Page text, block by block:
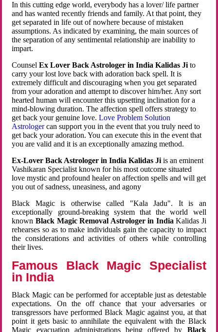
In this cutting edge world, everybody has a lover/ life partner
and has wanted recently friends and family. At that point, they
get separated in life out of nowhere because of mistaken
assumptions. As indicated by examining, the main sources of
the separation of any sentimental relationship are inability to
impart.
CounselEx Lover Back Astrologer in India Kalidas Ji to
carry your lost love back with adoration back spell. It is
extremely difficult and discouraging when you get separated
from your adoration and attempt to discover him/her. Any sort
hearted human will encounter this upsetting inclination for a
mind-blowing duration. The affection spell offers strategy to
get back your genuine love.Love Problem Solution
Astrologercan support you in the event that you truly need to
get back your adoration. You can execute this in the event that
you are valid and it is an exceptionally amazing method.
Ex-Lover Back Astrologer in India Kalidas Ji is an eminent
Vashikaran Specialist known for his most outcome situated
love mystic and profound healer on affection spells and will get
you out of sadness, uneasiness, and agony
Black Magic is otherwise called "Kala Jadu". It is an
exceptionally ground-breaking system that the world well
known Black Magic Removal Astrologer in IndiaKalidas Ji
rehearses so as to make individuals gain the capacity to impact
the considerations and activities of others while controlling
their lives.
Famous Black Magic Specialist
in India
Black Magic can be performed for acceptable just as detestable
expectations. On the off chance that your adversaries or
transgressors have performed Black Magic against you, at that
point it gets basic to annihilate the equivalent with the Black
Magic evacuation administrations being offered by Black